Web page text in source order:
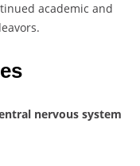
academic and
nervous system